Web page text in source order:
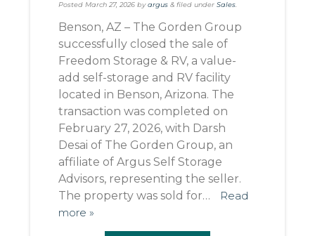
Posted March 27, 2026byargus &filed under Sales.
Benson, AZ – The Gorden Group
successfully closed the sale of
Freedom Storage & RV, a value-
add self-storage and RV facility
located in Benson, Arizona. The
transaction was completed on
February 27, 2026, with Darsh
Desai of The Gorden Group, an
affiliate of Argus Self Storage
Advisors, representing the seller.
The property was sold for…
Read
more »